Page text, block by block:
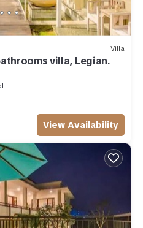
Villa
villa, Legian.
View Availability